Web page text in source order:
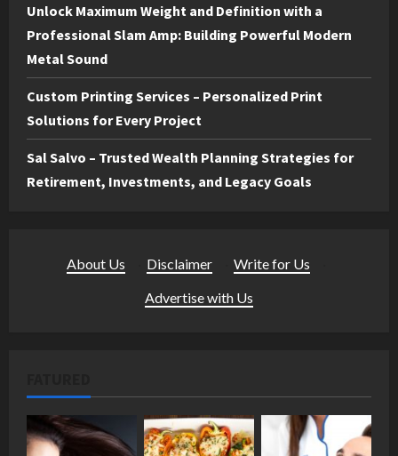
Unlock Maximum Weight and Definition with a
Professional Slam Amp: Building Powerful Modern
Metal Sound
Custom Printing Services – Personalized Print
Solutions for Every Project
Sal Salvo – Trusted Wealth Planning Strategies for
Retirement, Investments, and Legacy Goals
About Us Disclaimer Write for Us
Advertise with Us